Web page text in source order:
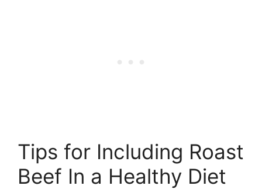
Tips for Including Roast
Beef In a Healthy Diet